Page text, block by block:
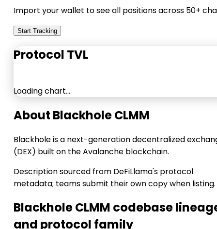
Import your wallet to see all positions across 50+
Start Tracking
Protocol TVL
Loading chart…
About Blackhole CLMM
Blackhole is a next-generation decentralized
(DEX) built on the Avalanche blockchain.
Description sourced from DeFiLlama's protocol
metadata; teams submit their own copy when listing.
Blackhole CLMM codebase
and protocol family